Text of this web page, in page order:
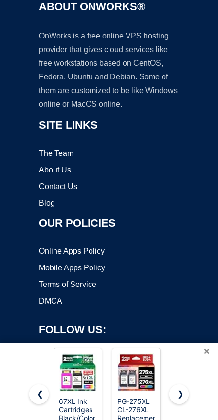
ABOUT ONWORKS®
OnWorks is a free online VPS hosting
provider that gives cloud services like
free workstations based on CentOS,
Fedora, Ubuntu and Debian. Some of
them are customized to be like Windows
online or MacOS online.
SITE LINKS
The Team
About Us
Contact Us
Blog
OUR POLICIES
Online Apps Policy
Mobile Apps Policy
Terms of Service
DMCA
FOLLOW US:
Copyright ©2026 OnWorks. All Rights Reserved. OnWorks® is a
registered trademark.
×
❮
67XL Ink
Cartridges
Black/Color
PG-275XL
CL-276XL
Replacement
CEEBOO
❯